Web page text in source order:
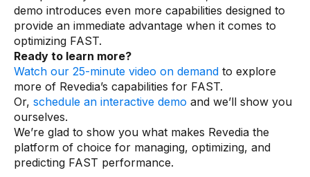
demo introduces even more capabilities designed to
provide an immediate advantage when it comes to
optimizing FAST.
Ready to learn more?
Watch our 25-minute video on demand to explore
more of Revedia’s capabilities for FAST.
Or, schedule an interactive demo and we’ll show you
ourselves.
We’re glad to show you what makes Revedia the
platform of choice for managing, optimizing, and
predicting FAST performance.